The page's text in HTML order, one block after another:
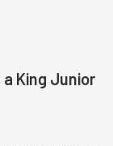
King Junior